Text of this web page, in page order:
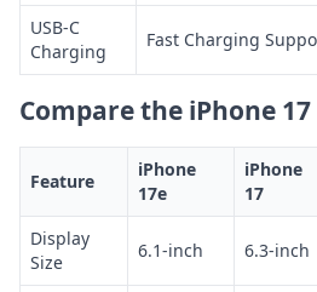
USB-C
Charging
Fast Charging
Compare the iPhone 17
Feature
iPhone
17e
iPhone
17
Display
Size
6.1-inch 6.3-inch